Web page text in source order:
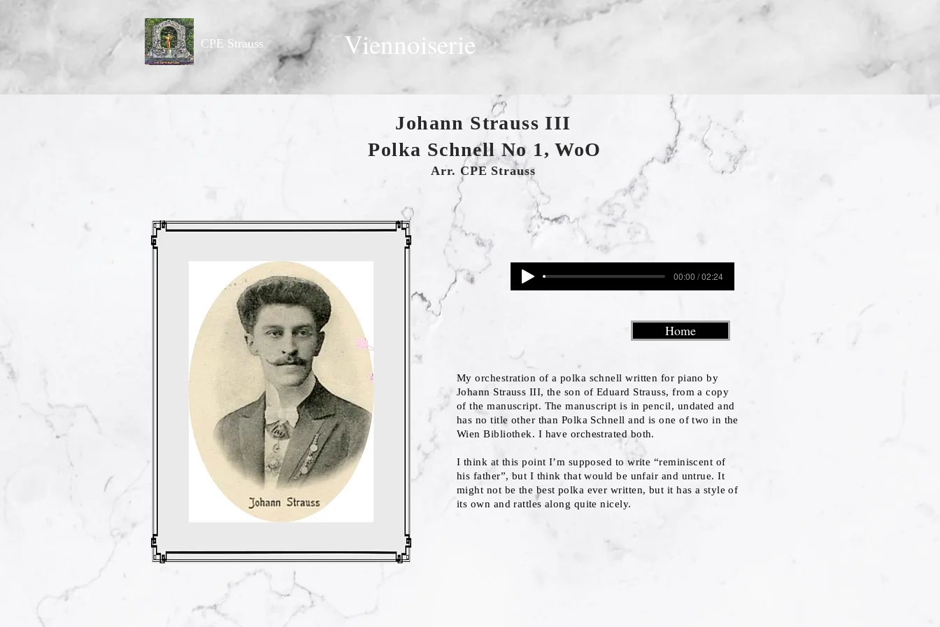
CPE Strauss Viennoiserie
Johann Strauss III
Polka Schnell No 1, WoO
Arr. CPE Strauss
00:00 / 02:24
Home
My orchestration of a polka schnell written for piano by
Johann Strauss III, the son of Eduard Strauss, from a copy
of the manuscript. The manuscript is in pencil, undated and
has no title other than Polka Schnell and is one of two in the
Wien Bibliothek. I have orchestrated both.
I think at this point I’m supposed to write “reminiscent of
his father”, but I think that would be unfair and untrue. It
might not be the best polka ever written, but it has a style of
its own and rattles along quite nicely.